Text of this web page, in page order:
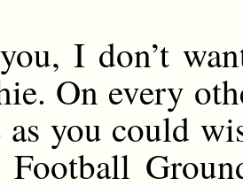
I don’t
On every
as you could
Football